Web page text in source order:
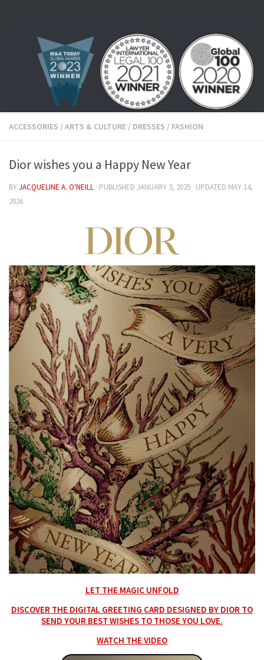
ACCESSORIES /ARTS & CULTURE / DRESSES / FASHION
Dior wishes you a Happy New Year
BYJACQUELINE A. O'NEILL · PUBLISHED JANUARY 3, 2025 · UPDATED MAY 14,
2026
LET THE MAGIC UNFOLD
DISCOVER THE DIGITAL GREETING CARD DESIGNED BY DIOR TO
SEND YOUR BEST WISHES TO THOSE YOU LOVE.
WATCH THE VIDEO